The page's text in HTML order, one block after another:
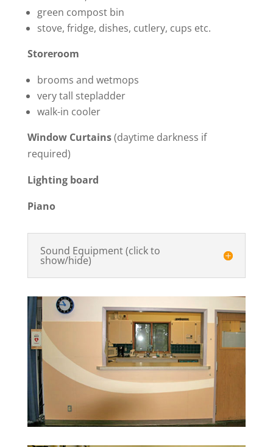
green compost bin
stove, fridge, dishes, cutlery, cups etc.
Storeroom
brooms and wetmops
very tall stepladder
walk-in cooler
Window Curtains(daytime darkness if
required)
Lighting board
Piano
Sound Equipment (click to
show/hide)